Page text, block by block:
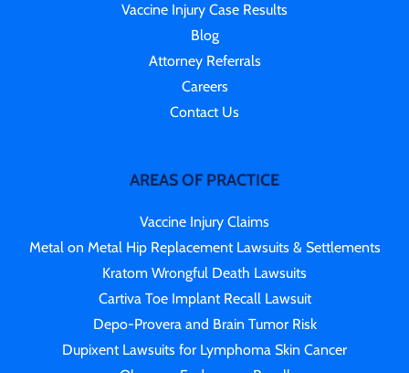
Vaccine Injury Case Results
Blog
Attorney Referrals
Careers
Contact Us
AREAS OF PRACTICE
Vaccine Injury Claims
Metal on Metal Hip Replacement Lawsuits & Settlements
Kratom Wrongful Death Lawsuits
Cartiva Toe Implant Recall Lawsuit
Depo-Provera and Brain Tumor Risk
Dupixent Lawsuits for Lymphoma Skin Cancer